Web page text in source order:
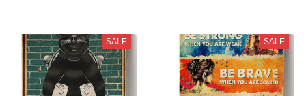
Canvas Framed Gift Idea
Framed Prints, Canvas
SALE SALE